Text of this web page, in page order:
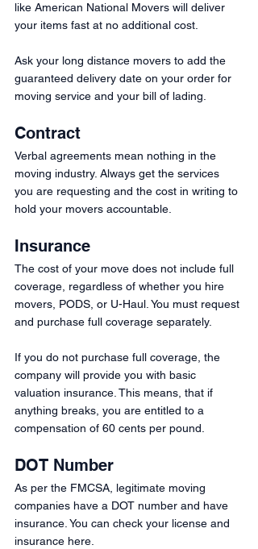
like American National Movers will deliver
your items fast at no additional cost.
Ask your long distance movers to add the
guaranteed delivery date on your order for
moving service and your bill of lading.
Contract
Verbal agreements mean nothing in the
moving industry. Always get the services
you are requesting and the cost in writing to
hold your movers accountable.
Insurance
The cost of your move does not include full
coverage, regardless of whether you hire
movers, PODS, or U-Haul. You must request
and purchase full coverage separately.
If you do not purchase full coverage, the
company will provide you with basic
valuation insurance. This means, that if
anything breaks, you are entitled to a
compensation of 60 cents per pound.
DOT Number
As per the FMCSA, legitimate moving
companies have a DOT number and have
insurance. You can check your license and
insurance here.